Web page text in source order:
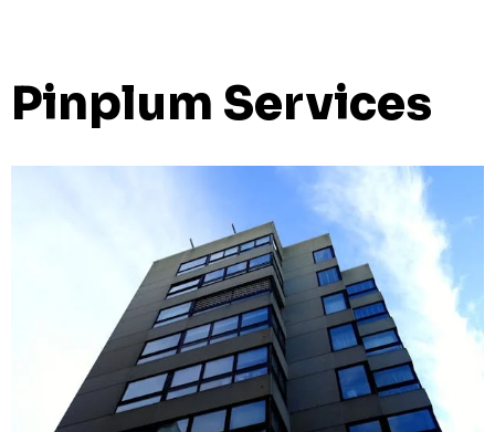
Pinplum Services